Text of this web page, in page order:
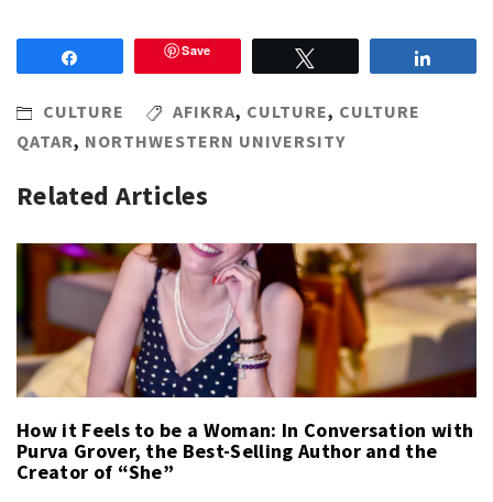
Save
CULTURE AFIKRA, CULTURE, CULTURE
QATAR, NORTHWESTERN UNIVERSITY
Related Articles
How it Feels to be a Woman: In Conversation with
Purva Grover, the Best-Selling Author and the
Creator of “She”